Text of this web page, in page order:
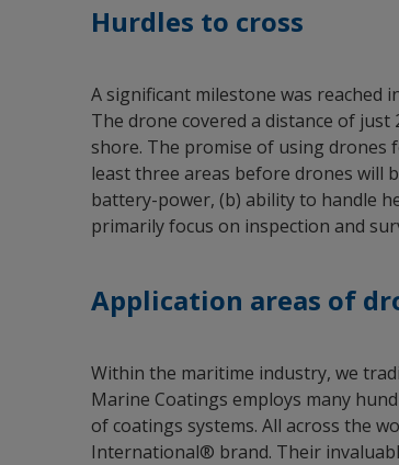
Hurdles to cross
A significant milestone was reached
The drone covered a distance of
shore. The promise of using drones
least three areas before drones will
battery-power, (b) ability to handle
primarily focus on inspection and
Application areas of
Within the maritime industry, we
Marine Coatings employs many
of coatings systems. All across the
International® brand. Their